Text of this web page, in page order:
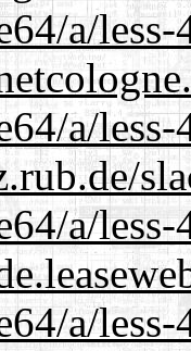
a/
a/
a/
a/